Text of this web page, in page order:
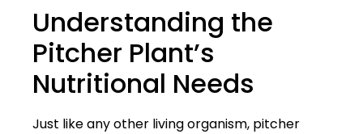
Understanding the
Pitcher Plant’s
Nutritional Needs
Just like any other living organism, pitcher